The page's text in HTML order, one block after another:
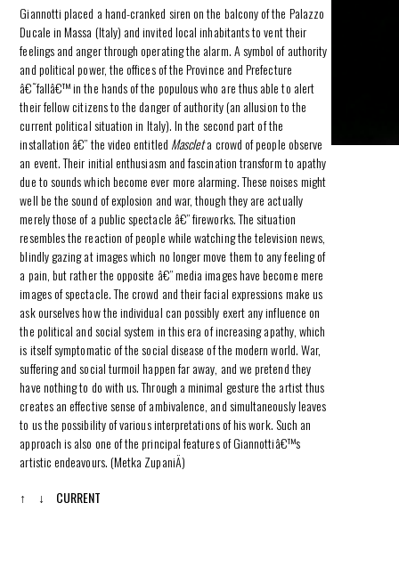
Giannotti placed a hand-cranked siren on the balcony of the Palazzo
Ducale in Massa (Italy) and invited local inhabitants to vent their
feelings and anger through operating the alarm. A symbol of authority
and political power, the offices of the Province and Prefecture
â€˜fallâ€™ in the hands of the populous who are thus able to alert
their fellow citizens to the danger of authority (an allusion to the
current political situation in Italy). In the second part of the
installation â€” the video entitled Mascleta crowd of people observe
an event. Their initial enthusiasm and fascination transform to apathy
due to sounds which become ever more alarming. These noises might
well be the sound of explosion and war, though they are actually
merely those of a public spectacle â€” fireworks. The situation
resembles the reaction of people while watching the television news,
blindly gazing at images which no longer move them to any feeling of
a pain, but rather the opposite â€” media images have become mere
images of spectacle. The crowd and their facial expressions make us
ask ourselves how the individual can possibly exert any influence on
the political and social system in this era of increasing apathy, which
is itself symptomatic of the social disease of the modern world. War,
suffering and social turmoil happen far away, and we pretend they
have nothing to do with us. Through a minimal gesture the artist thus
creates an effective sense of ambivalence, and simultaneously leaves
to us the possibility of various interpretations of his work. Such an
approach is also one of the principal features of Giannottiâ€™s
artistic endeavours. (Metka ZupaniÄ)
↑
↓ CURRENT